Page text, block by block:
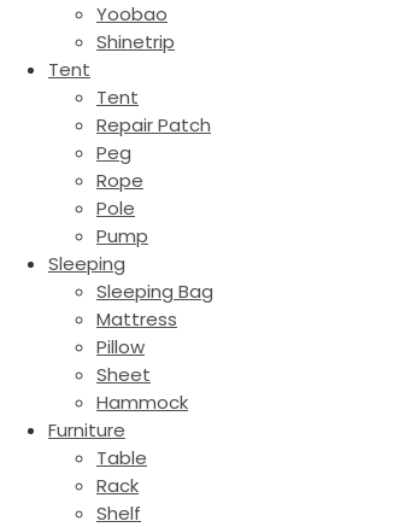
Yoobao
Shinetrip
Tent
Tent
Repair Patch
Peg
Rope
Pole
Pump
Sleeping
Sleeping Bag
Mattress
Pillow
Sheet
Hammock
Furniture
Table
Rack
Shelf